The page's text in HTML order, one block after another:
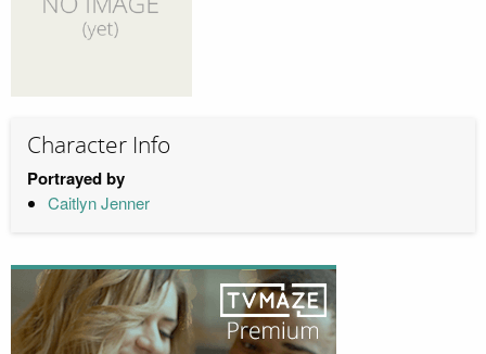
Character Info
Portrayed by
Caitlyn Jenner